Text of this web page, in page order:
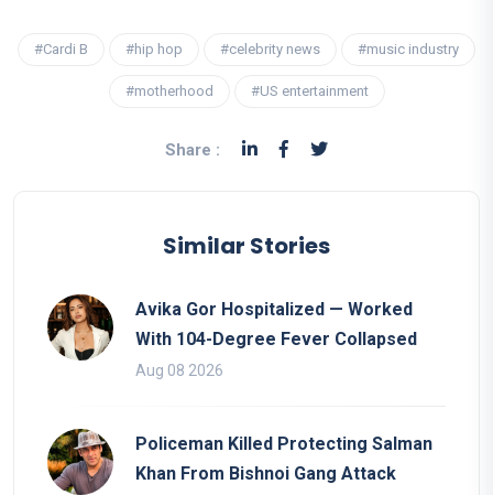
#Cardi B #hip hop #celebrity news #music industry
#motherhood #US entertainment
Share :
Similar Stories
Avika Gor Hospitalized — Worked
With 104-Degree Fever Collapsed
Aug 08 2026
Policeman Killed Protecting Salman
Khan From Bishnoi Gang Attack